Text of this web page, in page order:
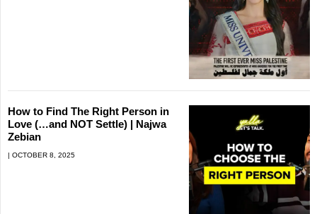
How to Find The Right Person in
Love (…and NOT Settle) | Najwa
Zebian
OCTOBER 8, 2025